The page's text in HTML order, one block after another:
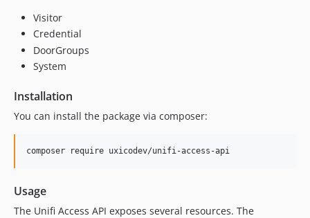
Visitor
Credential
DoorGroups
System
Installation
You can install the package via composer:
composer require uxicodev/unifi-access-api
Usage
The Unifi Access API exposes several resources. The